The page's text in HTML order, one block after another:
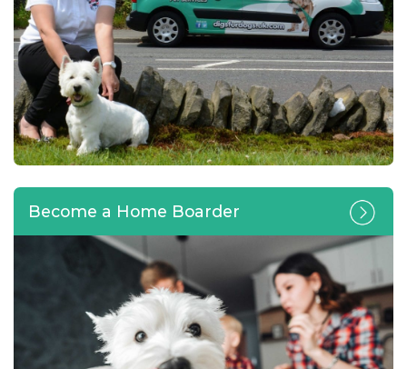
Calling all pet lovers looking
for a home-based business
opportunity or change of
career
Become a Home Boarder